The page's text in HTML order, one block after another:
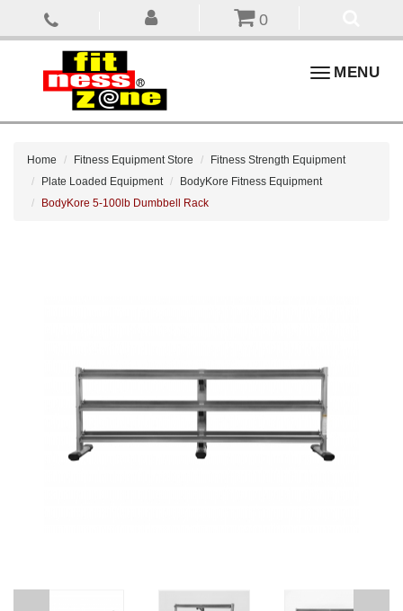
0
ToggleMENU
Home Fitness Equipment Store
Fitness Strength Equipment
Plate Loaded Equipment
BodyKore Fitness Equipment
BodyKore 5-100lb Dumbbell Rack